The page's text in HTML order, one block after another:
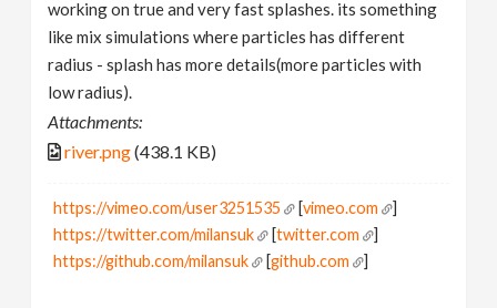
working on true and very fast splashes. its something
like mix simulations where particles has different
radius - splash has more details(more particles with
low radius).
Attachments:
river.png(438.1 KB)
https://vimeo.com/user3251535 [vimeo.com
]
https://twitter.com/milansuk
[twitter.com
]
https://github.com/milansuk
[github.com ]